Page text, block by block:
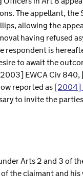
The appellant, the
allowing the
having refused
is
to await the
EWCA Civ
reported as[2004]
to invite the
Arts 2 and 3 of
the claimant and